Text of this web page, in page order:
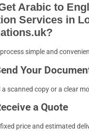
Arabic to
Services in
simple and
Your
a scanned copy or a clear
a Quote
price and estimated